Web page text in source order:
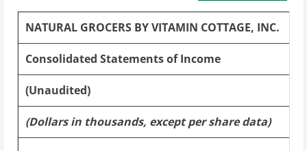
NATURAL GROCERS BY VITAMIN COTTAGE, INC.
Consolidated Statements of Income
(Unaudited)
(Dollars in thousands, except per share data)